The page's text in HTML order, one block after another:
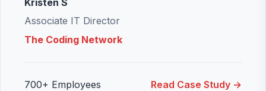
Associate IT Director
The Coding Network
700+ Employees Read Case Study →